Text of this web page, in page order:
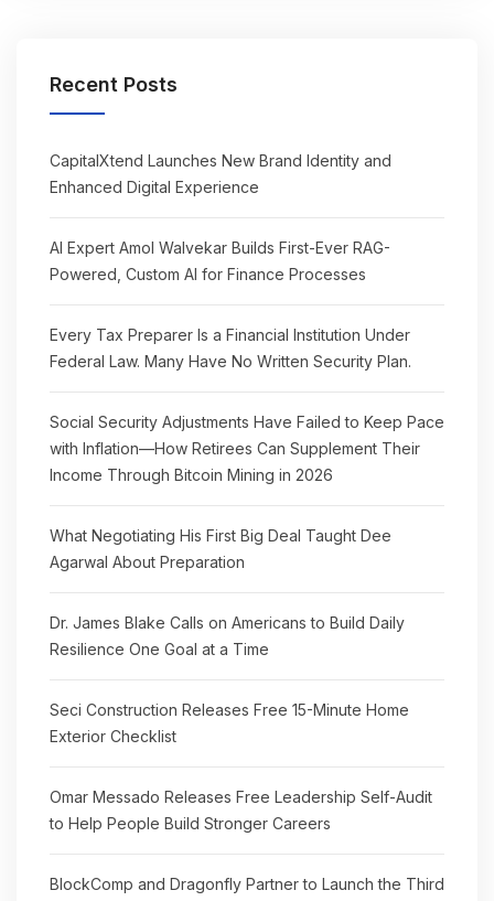
Recent Posts
CapitalXtend Launches New Brand Identity and
Enhanced Digital Experience
AI Expert Amol Walvekar Builds First-Ever RAG-
Powered, Custom AI for Finance Processes
Every Tax Preparer Is a Financial Institution Under
Federal Law. Many Have No Written Security Plan.
Social Security Adjustments Have Failed to Keep Pace
with Inflation—How Retirees Can Supplement Their
Income Through Bitcoin Mining in 2026
What Negotiating His First Big Deal Taught Dee
Agarwal About Preparation
Dr. James Blake Calls on Americans to Build Daily
Resilience One Goal at a Time
Seci Construction Releases Free 15-Minute Home
Exterior Checklist
Omar Messado Releases Free Leadership Self-Audit
to Help People Build Stronger Careers
BlockComp and Dragonfly Partner to Launch the Third